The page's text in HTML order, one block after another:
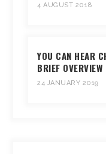
4 AUGUST 2018
YOU CAN HEAR
BRIEF OVERVIEW
24 JANUARY 2019